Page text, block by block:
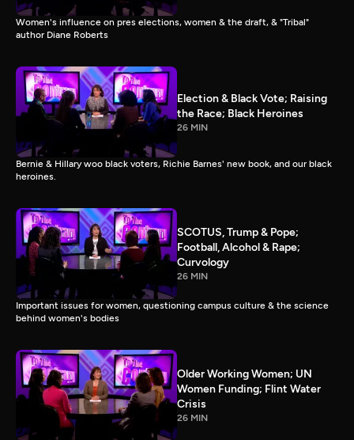
Women's influence on pres elections, women & the draft, & "Tribal"
author Diane Roberts
Election & Black Vote; Raising
the Race; Black Heroines
26 MIN
Bernie & Hillary woo black voters, Richie Barnes' new book, and our black
heroines.
SCOTUS, Trump & Pope;
Football, Alcohol & Rape;
Curvology
26 MIN
Important issues for women, questioning campus culture & the science
behind women's bodies
Older Working Women; UN
Women Funding; Flint Water
Crisis
26 MIN